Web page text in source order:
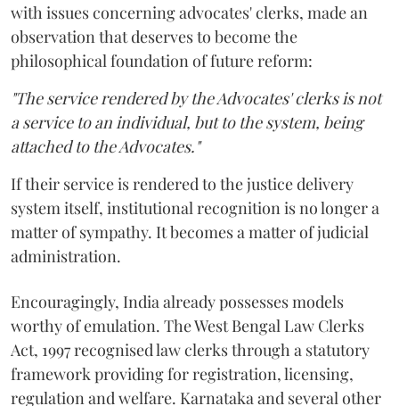
with issues concerning advocates' clerks, made an
observation that deserves to become the
philosophical foundation of future reform:
"The service rendered by the Advocates' clerks is not
a service to an individual, but to the system, being
attached to the Advocates."
If their service is rendered to the justice delivery
system itself, institutional recognition is no longer a
matter of sympathy. It becomes a matter of judicial
administration.
Encouragingly, India already possesses models
worthy of emulation. The West Bengal Law Clerks
Act, 1997 recognised law clerks through a statutory
framework providing for registration, licensing,
regulation and welfare. Karnataka and several other